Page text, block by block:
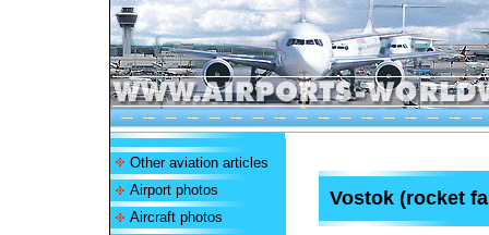
Other aviation articles
Airport photos
Aircraft photos
Vostok (rocket